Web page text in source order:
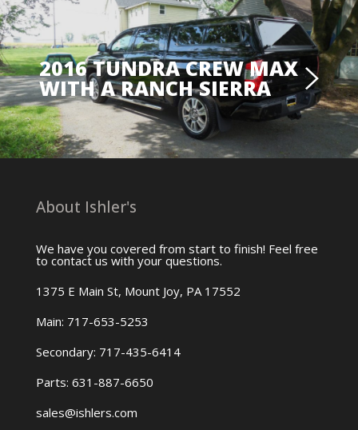
2016 TUNDRA CREW MAX
WITH A RANCH SIERRA
About Ishler's
We have you covered from start to finish! Feel free
to contact us with your questions.
1375 E Main St, Mount Joy, PA 17552
Main: 717-653-5253
Secondary: 717-435-6414
Parts: 631-887-6650
sales@ishlers.com